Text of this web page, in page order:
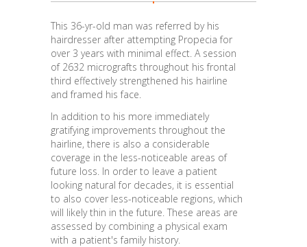
This 36-yr-old man was referred by his
hairdresser after attempting Propecia for
over 3 years with minimal effect. A session
of 2632 micrografts throughout his frontal
third effectively strengthened his hairline
and framed his face.
In addition to his more immediately
gratifying improvements throughout the
hairline, there is also a considerable
coverage in the less-noticeable areas of
future loss. In order to leave a patient
looking natural for decades, it is essential
to also cover less-noticeable regions, which
will likely thin in the future. These areas are
assessed by combining a physical exam
with a patient's family history.